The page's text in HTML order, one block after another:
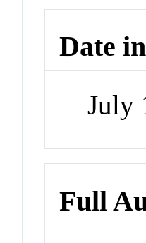
Date
July
Full